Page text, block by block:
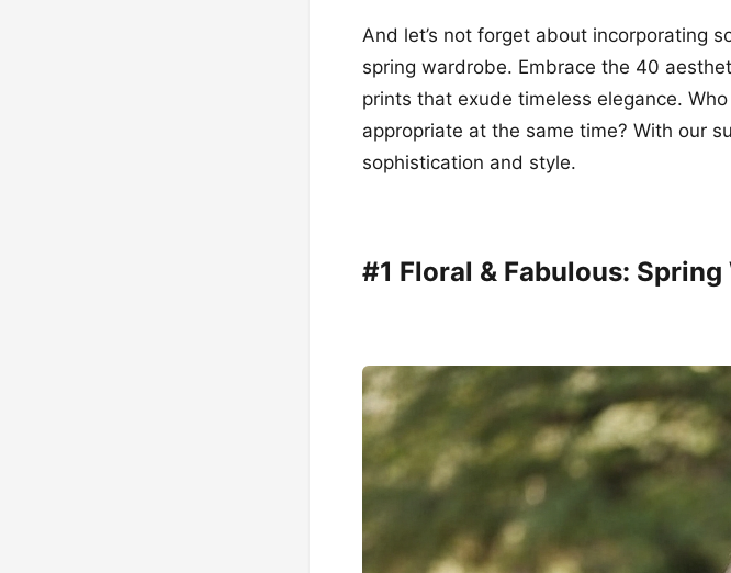
And let’s not forget about incorporating
spring wardrobe. Embrace the 40
prints that exude timeless elegance.
appropriate at the same time? With our
sophistication and style.
#1 Floral & Fabulous: Spring